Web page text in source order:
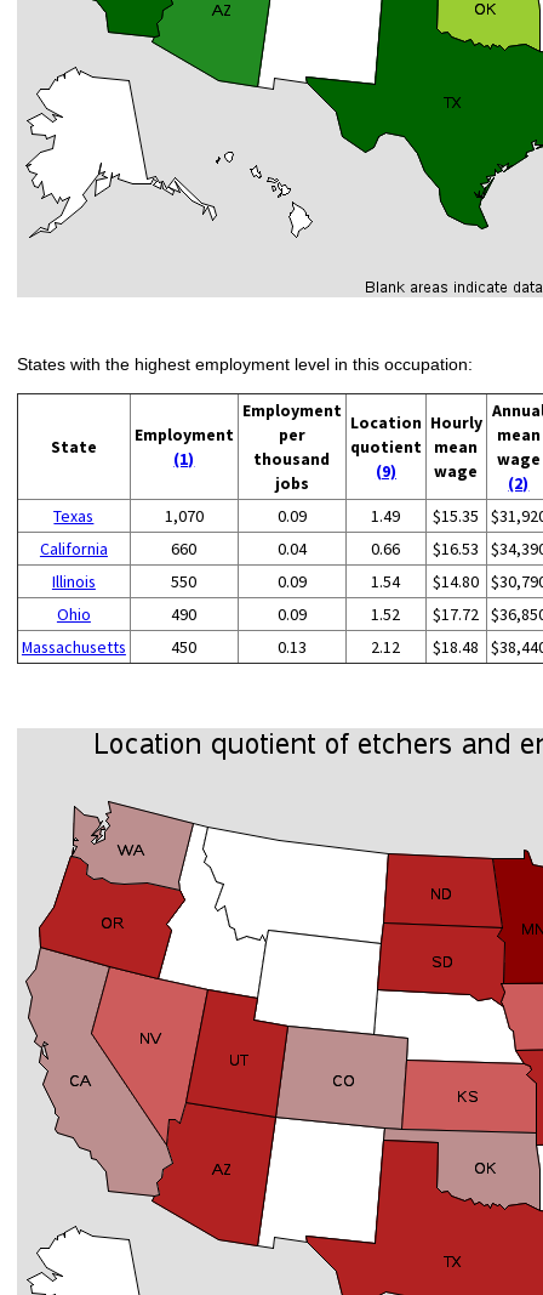
States with the highest employment level in this occupation:
State
Employment
(1)
Employment
per
thousand
jobs
Location
quotient
(9)
Hourly
mean
wage
mean
wage
(2)
Texas
1,070 0.09 1.49 $15.35
California
660 0.04 0.66 $16.53
Illinois
550 0.09 1.54 $14.80
Ohio
490 0.09 1.52 $17.72
Massachusetts
450 0.13 2.12 $18.48